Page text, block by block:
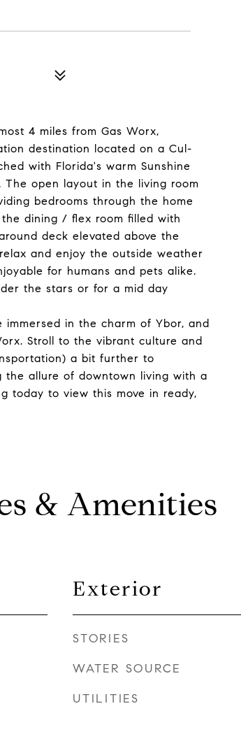
4 miles from Gas Worx,
destination located on a Cul-
with Florida's warm Sunshine
open layout in the living room
bedrooms through the home
dining / flex room filled with
deck elevated above the
and enjoy the outside weather
for humans and pets alike.
the stars or for a mid day
in the charm of Ybor, and
Stroll to the vibrant culture and
a bit further to
the allure of downtown living with a
today to view this move in ready,
& Amenities
Exterior
STORIES
WATER SOURCE
UTILITIES